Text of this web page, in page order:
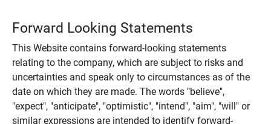
Forward Looking Statements
This Website contains forward-looking statements
relating to the company, which are subject to risks and
uncertainties and speak only to circumstances as of the
date on which they are made. The words "believe",
"expect", "anticipate", "optimistic", "intend", "aim", "will" or
similar expressions are intended to identify forward-